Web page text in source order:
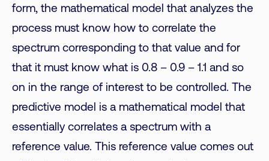
form, the mathematical model that analyzes the
process must know how to correlate the
spectrum corresponding to that value and for
that it must know what is 0.8 – 0.9 – 1.1 and so
on in the range of interest to be controlled. The
predictive model is a mathematical model that
essentially correlates a spectrum with a
reference value. This reference value comes out